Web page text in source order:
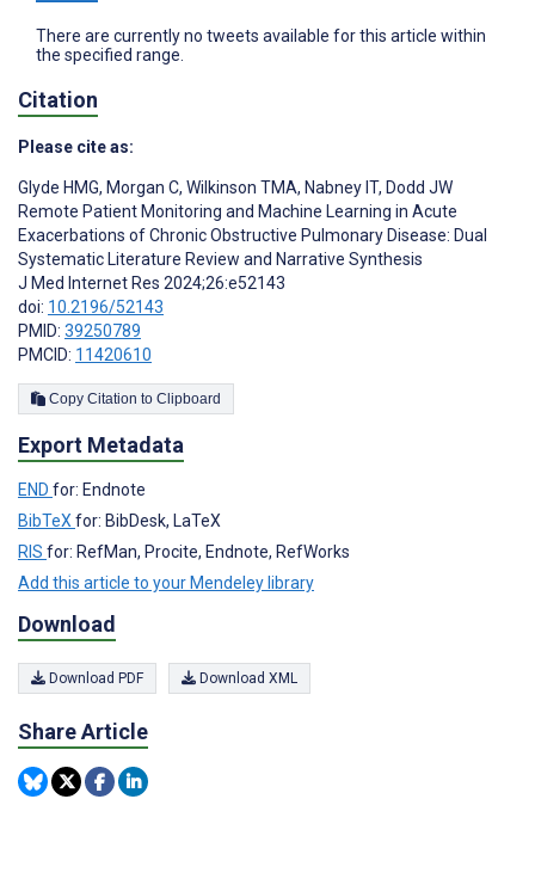
There are currently no tweets available for this article within
the specified range.
Citation
Please cite as:
Glyde HMG, Morgan C, Wilkinson TMA, Nabney IT, Dodd JW
Remote Patient Monitoring and Machine Learning in Acute
Exacerbations of Chronic Obstructive Pulmonary Disease: Dual
Systematic Literature Review and Narrative Synthesis
J Med Internet Res 2024;26:e52143
doi: 10.2196/52143
PMID: 39250789
PMCID: 11420610
Copy Citation to Clipboard
Export Metadata
END for: Endnote
BibTeXfor: BibDesk, LaTeX
RIS for: RefMan, Procite, Endnote, RefWorks
Add this article to your Mendeley library
Download
Download PDF Download XML
Share Article